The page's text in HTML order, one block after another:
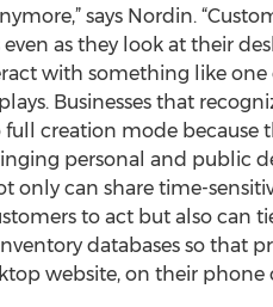
says Nordin.
as they look at their
with something like one
Businesses that
creation mode because
personal and public
only can share time-
to act but also can
databases so that
website, on their